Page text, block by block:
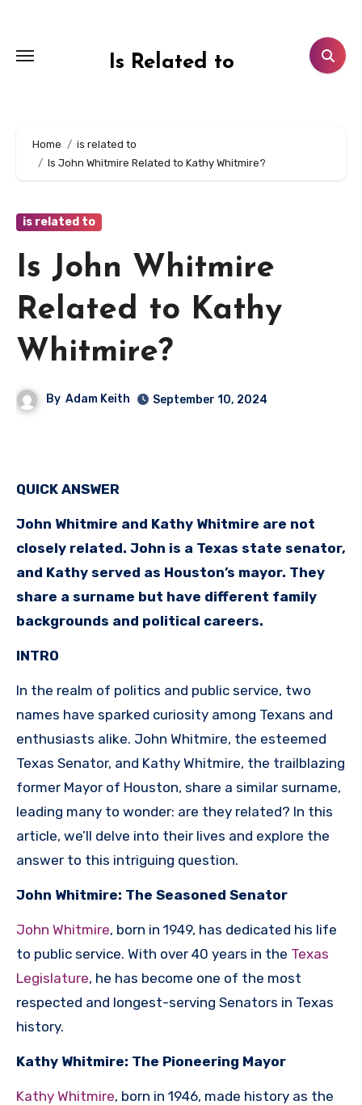
content
Is Related to
Home
is related to
Is John Whitmire Related to Kathy Whitmire?
is related to
Is John Whitmire
Related to Kathy
Whitmire?
By Adam Keith September 10, 2024
QUICK ANSWER
John Whitmire and Kathy Whitmire are not
closely related. John is a Texas state senator,
and Kathy served as Houston’s mayor. They
share a surname but have different family
backgrounds and political careers.
INTRO
In the realm of politics and public service, two
names have sparked curiosity among Texans and
enthusiasts alike. John Whitmire, the esteemed
Texas Senator, and Kathy Whitmire, the trailblazing
former Mayor of Houston, share a similar surname,
leading many to wonder: are they related? In this
article, we’ll delve into their lives and explore the
answer to this intriguing question.
John Whitmire: The Seasoned Senator
John Whitmire, born in 1949, has dedicated his life
to public service. With over 40 years in the Texas
Legislature, he has become one of the most
respected and longest-serving Senators in Texas
history.
Kathy Whitmire: The Pioneering Mayor
Kathy Whitmire, born in 1946, made history as the